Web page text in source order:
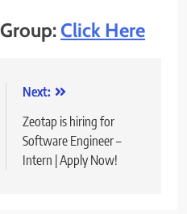
Click Here
Next:
Zeotap is hiring for
Software Engineer –
Intern | Apply Now!